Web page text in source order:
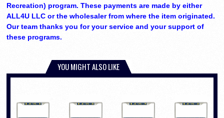
Recreation) program. These payments are made by either
ALL4U LLC or the wholesaler from where the item originated.
Our team thanks you for your service and your support of
these programs.
YOU MIGHT ALSO LIKE